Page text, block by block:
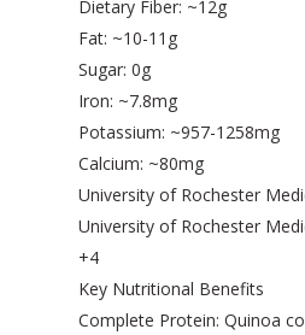
Dietary Fiber: ~12g
Fat: ~10-11g
Sugar: 0g
Iron: ~7.8mg
Potassium: ~957-1258mg
Calcium: ~80mg
University of Rochester
University of Rochester
+4
Key Nutritional Benefits
Complete Protein: Quinoa